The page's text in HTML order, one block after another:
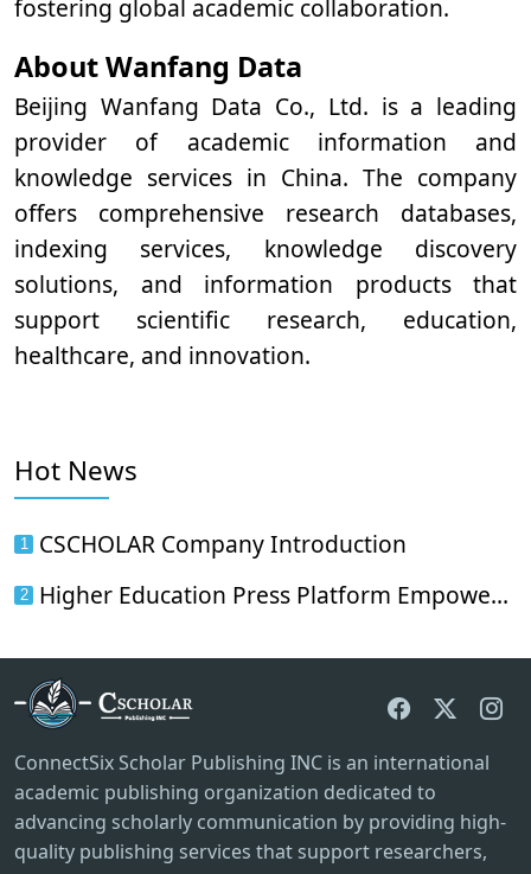
fostering global academic collaboration.
About Wanfang Data
Beijing Wanfang Data Co., Ltd. is a leading
provider of academic information and
knowledge services in China. The company
offers comprehensive research databases,
indexing services, knowledge discovery
solutions, and information products that
support scientific research, education,
healthcare, and innovation.
Hot News
1 CSCHOLAR Company Introduction
2 Higher Education Press Platform Empowers International Scholarly Communication: CScholar's Science and Medical Journals Officially Enter China's Academic Dissemination Network
ConnectSix Scholar Publishing INC is an international
academic publishing organization dedicated to
advancing scholarly communication by providing high-
quality publishing services that support researchers,